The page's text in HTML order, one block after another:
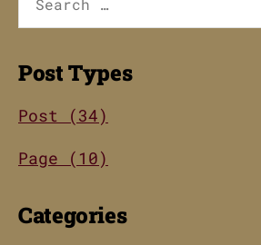
for:
Post Types
Post (34)
Page (10)
Categories